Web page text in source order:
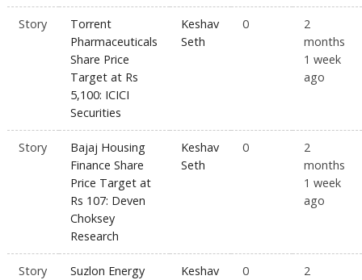
Story
Torrent
Pharmaceuticals
Share Price
Target at Rs
5,100: ICICI
Securities
Keshav
Seth
0
2
months
1 week
ago
Story
Bajaj Housing
Finance Share
Price Target at
Rs 107: Deven
Choksey
Research
Keshav
Seth
0
2
months
1 week
ago
Story
Suzlon Energy
Keshav
0
2